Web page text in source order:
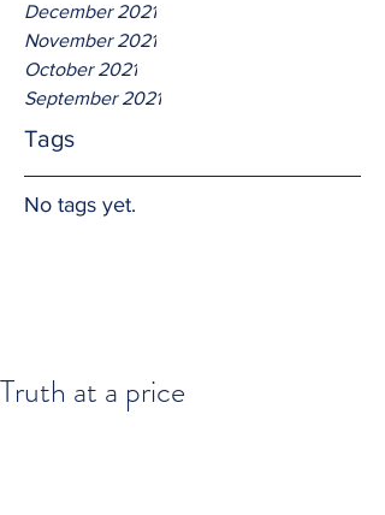
December 2021
November 2021
October 2021
September 2021
Tags
No tags yet.
Truth at a price